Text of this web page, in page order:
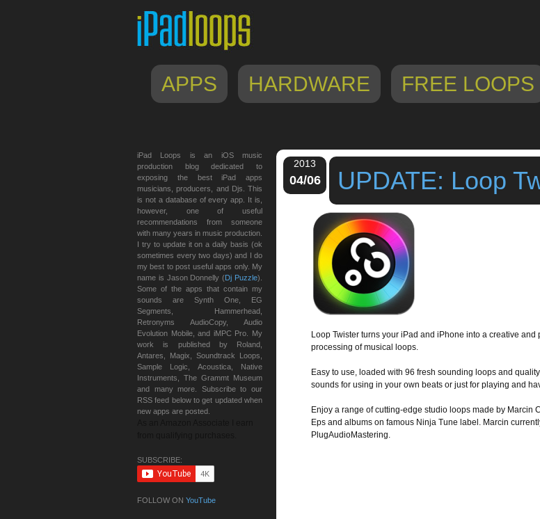
APPS HARDWARE FREE LOOPS
2013
04/06 UPDATE: Loop
Loop Twister turns your iPad and iPhone into a creative
processing of musical loops.
Easy to use, loaded with 96 fresh sounding loops and
sounds for using in your own beats or just for playing and
Enjoy a range of cutting-edge studio loops made by Marcin
Eps and albums on famous Ninja Tune label. Marcin
PlugAudioMastering.
iPad Loops is an iOS music
production blog dedicated to
exposing the best iPad apps
musicians, producers, and Djs. This
is not a database of every app. It is,
however, one of useful
recommendations from someone
with many years in music production.
I try to update it on a daily basis (ok
sometimes every two days) and I do
my best to post useful apps only. My
name is Jason Donnelly (Dj Puzzle).
Some of the apps that contain my
sounds are Synth One, EG
Segments, Hammerhead,
Retronyms AudioCopy, Audio
Evolution Mobile, and iMPC Pro. My
work is published by Roland,
Antares, Magix, Soundtrack Loops,
Sample Logic, Acoustica, Native
Instruments, The Grammt Museum
and many more. Subscribe to our
RSS feed below to get updated when
new apps are posted.
SUBSCRIBE:
FOLLOW ON YouTube